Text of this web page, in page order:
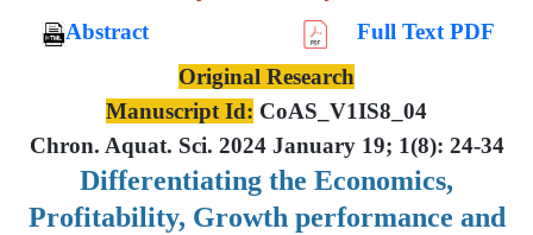
Abstract
Full Text PDF
Original Research
Manuscript Id: CoAS_V1IS8_04
Chron. Aquat. Sci. 2024 January 19; 1(8): 24-34
Differentiating the Economics,
Profitability, Growth performance and